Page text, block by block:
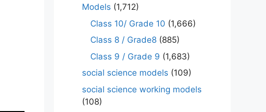
Models (1,712)
Class 10/ Grade 10 (1,666)
Class 8 / Grade8 (885)
Class 9 / Grade 9 (1,683)
social science models (109)
social science working models
(108)